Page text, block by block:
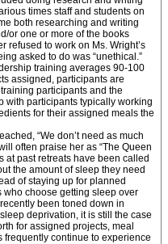
times staff and students on
both researching and writing
or one or more of the books
refused to work on Ms. Wright’s
asked to do was “unethical.”
training averages 90-100
assigned, participants are
participants and the
with participants typically working
for their assigned meals the
“We don’t need as much
often praise her as “The Queen
at past retreats have been called
the amount of sleep they need
of staying up for planned
who choose getting sleep over
been toned down in
deprivation, it is still the case
for assigned projects, meal
continue to experience